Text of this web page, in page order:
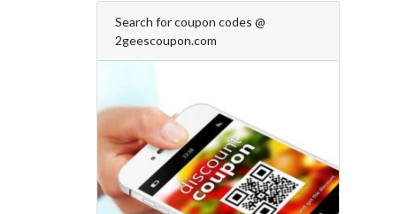
Search for coupon codes @
2geescoupon.com